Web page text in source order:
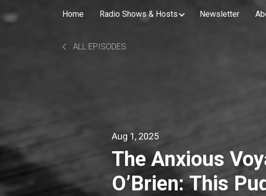
Home Radio Shows & Hosts Newsletter
ALL EPISODES
Aug 1, 2025
The Anxious
O’Brien: This